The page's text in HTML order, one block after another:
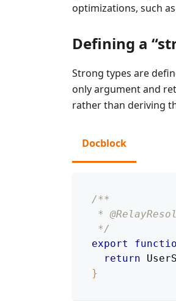
optimizations, such
Defining a
Strong types are
only argument and
rather than deriving
Docblock
/**
*
*/
export
return
}